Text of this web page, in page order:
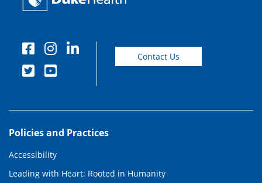
Contact Us
Policies and Practices
Accessibility
Leading with Heart: Rooted in Humanity